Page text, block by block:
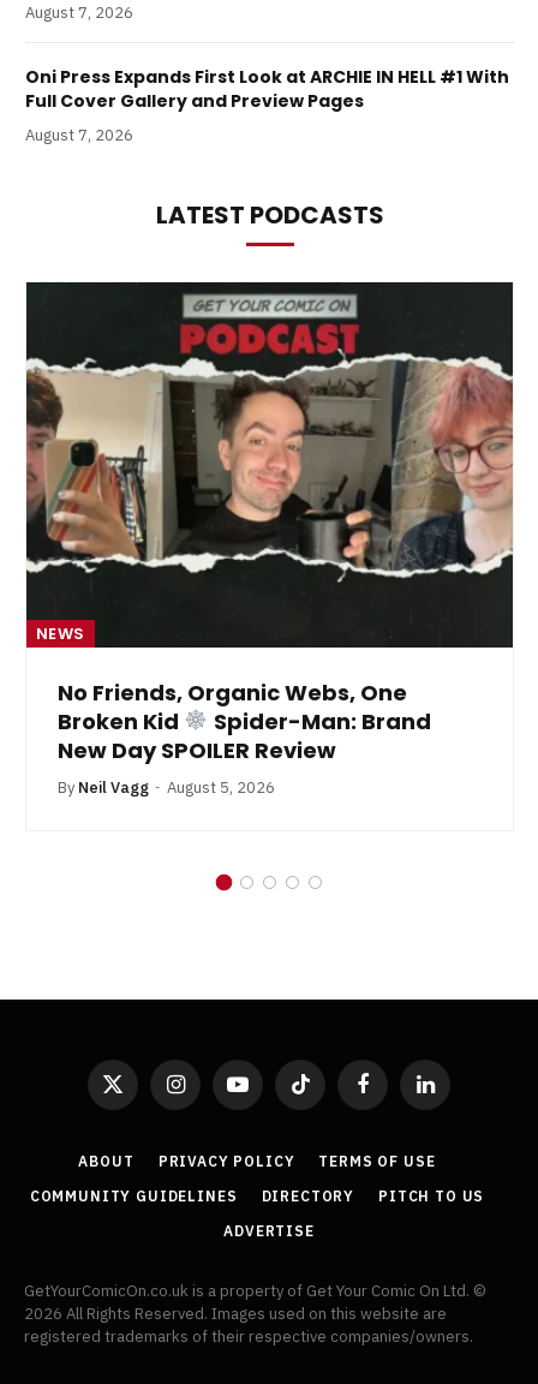
August 7, 2026
Oni Press Expands First Look at ARCHIE IN HELL #1 With
Full Cover Gallery and Preview Pages
August 7, 2026
LATEST PODCASTS
NEWS
No Friends, Organic Webs, One
Broken Kid
Spider-Man: Brand
New Day SPOILER Review
By Neil Vagg August 5, 2026
X
(Twitter)
InstagramYouTubeTikTok FacebookLinkedIn
ABOUT PRIVACY POLICY
TERMS OF USE
COMMUNITY GUIDELINES
DIRECTORY
PITCH TO US
ADVERTISE
GetYourComicOn.co.uk is a property of Get Your Comic On Ltd. ©
2026 All Rights Reserved. Images used on this website are
registered trademarks of their respective companies/owners.